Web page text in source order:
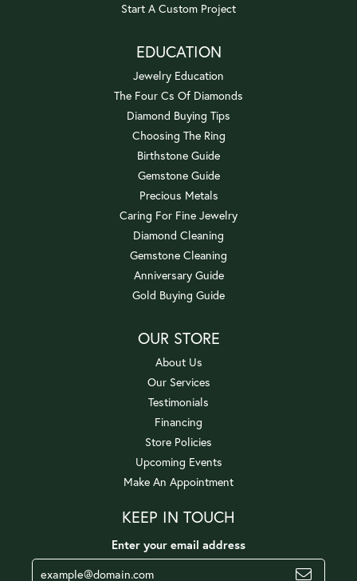
Start A Custom Project
EDUCATION
Jewelry Education
The Four Cs Of Diamonds
Diamond Buying Tips
Choosing The Ring
Birthstone Guide
Gemstone Guide
Precious Metals
Caring For Fine Jewelry
Diamond Cleaning
Gemstone Cleaning
Anniversary Guide
Gold Buying Guide
OUR STORE
About Us
Our Services
Testimonials
Financing
Store Policies
Upcoming Events
Make An Appointment
KEEP IN TOUCH
Enter your email address